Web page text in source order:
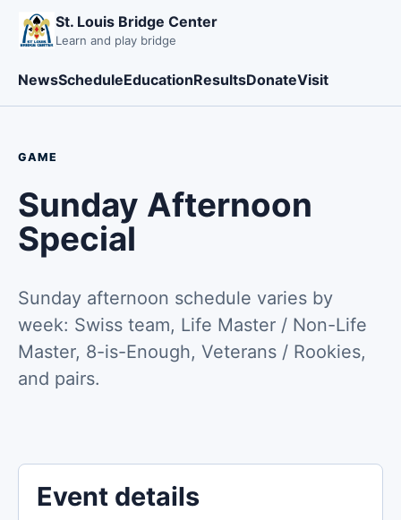
St. Louis Bridge Center
Learn and play bridge
NewsScheduleEducationResultsDonateVisit
GAME
Sunday Afternoon
Special
Sunday afternoon schedule varies by
week: Swiss team, Life Master / Non-Life
Master, 8-is-Enough, Veterans / Rookies,
and pairs.
Event details